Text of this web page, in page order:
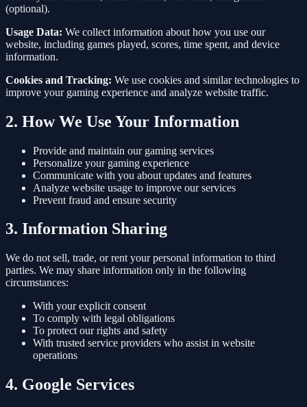
(optional).
Usage Data: We collect information about how you use our
website, including games played, scores, time spent, and device
information.
Cookies and Tracking: We use cookies and similar technologies to
improve your gaming experience and analyze website traffic.
2. How We Use Your Information
Provide and maintain our gaming services
Personalize your gaming experience
Communicate with you about updates and features
Analyze website usage to improve our services
Prevent fraud and ensure security
3. Information Sharing
We do not sell, trade, or rent your personal information to third
parties. We may share information only in the following
circumstances:
With your explicit consent
To comply with legal obligations
To protect our rights and safety
With trusted service providers who assist in website
operations
4. Google Services